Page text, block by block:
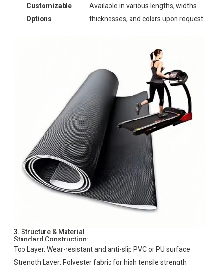
Customizable
Options
Available in various lengths, widths,
thicknesses, and colors upon request.
3. Structure & Material
Standard Construction:
Top Layer: Wear-resistant and anti-slip PVC or PU surface
Strength Layer: Polyester fabric for high tensile strength